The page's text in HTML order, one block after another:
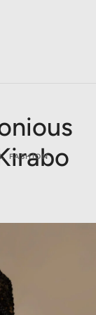
, FASHION